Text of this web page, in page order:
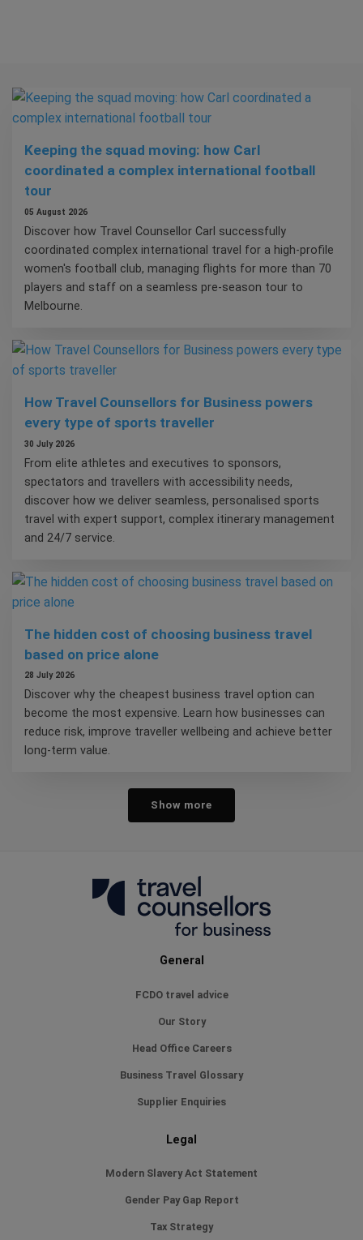
Keeping the squad moving: how Carl
coordinated a complex international football
tour
05 August 2026
Discover how Travel Counsellor Carl successfully
coordinated complex international travel for a high-profile
women's football club, managing flights for more than 70
players and staff on a seamless pre-season tour to
Melbourne.
How Travel Counsellors for Business powers
every type of sports traveller
30 July 2026
From elite athletes and executives to sponsors,
spectators and travellers with accessibility needs,
discover how we deliver seamless, personalised sports
travel with expert support, complex itinerary management
and 24/7 service.
The hidden cost of choosing business travel
based on price alone
28 July 2026
Discover why the cheapest business travel option can
become the most expensive. Learn how businesses can
reduce risk, improve traveller wellbeing and achieve better
long-term value.
Show more
General
FCDO travel advice
Our Story
Head Office Careers
Business Travel Glossary
Supplier Enquiries
Legal
Modern Slavery Act Statement
Gender Pay Gap Report
Tax Strategy